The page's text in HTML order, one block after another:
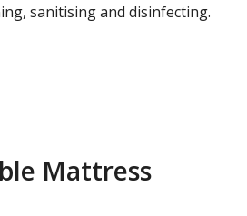
sanitising and disinfecting.
Mattress